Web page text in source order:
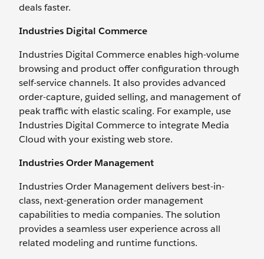
deals faster.
Industries Digital Commerce
Industries Digital Commerce enables high-volume
browsing and product offer configuration through
self-service channels. It also provides advanced
order-capture, guided selling, and management of
peak traffic with elastic scaling. For example, use
Industries Digital Commerce to integrate Media
Cloud with your existing web store.
Industries Order Management
Industries Order Management delivers best-in-
class, next-generation order management
capabilities to media companies. The solution
provides a seamless user experience across all
related modeling and runtime functions.